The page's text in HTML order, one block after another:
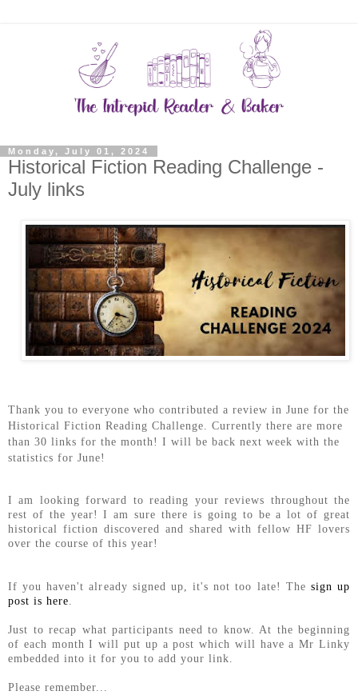
Monday, July 01, 2024
Historical Fiction Reading Challenge -
July links
Thank you to everyone who contributed a review in June for the
Historical Fiction Reading Challenge. Currently there are more
than 30 links for the month! I will be back next week with the
statistics for June!
I am looking forward to reading your reviews throughout the
rest of the year! I am sure there is going to be a lot of great
historical fiction discovered and shared with fellow HF lovers
over the course of this year!
If you haven't already signed up, it's not too late! The sign up
post is here
Just to recap what participants need to know. At the beginning
of each month I will put up a post which will have a Mr Linky
embedded into it for you to add your link.
Please remember...